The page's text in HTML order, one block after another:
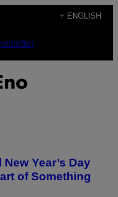
+ ENGLISH
Year’s Day
of Something